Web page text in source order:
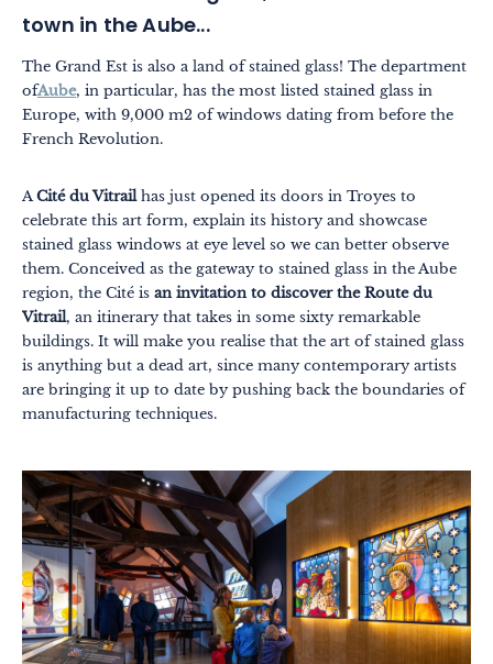
town in the Aube...
The Grand Est is also a land of stained glass! The department
ofAube, in particular, has the most listed stained glass in
Europe, with 9,000 m2 of windows dating from before the
French Revolution.
ACité du Vitrailhas just opened its doors in Troyes to
celebrate this art form, explain its history and showcase
stained glass windows at eye level so we can better observe
them. Conceived as the gateway to stained glass in the Aube
region, the Cité is an invitation to discover the Route du
Vitrail, an itinerary that takes in some sixty remarkable
buildings. It will make you realise that the art of stained glass
is anything but a dead art, since many contemporary artists
are bringing it up to date by pushing back the boundaries of
manufacturing techniques.